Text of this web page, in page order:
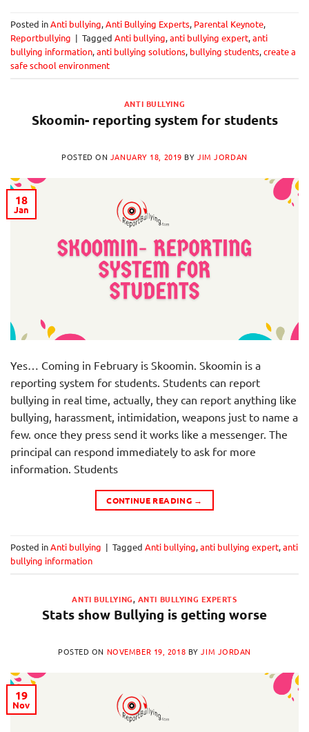
Posted inAnti bullying,Anti Bullying Experts, Parental Keynote,
Reportbullying | Tagged Anti bullying,anti bullying expert,anti
bullying information,anti bullying solutions, bullying students,create a
safe school environment
ANTI BULLYING
Skoomin- reporting system for students
POSTED ON JANUARY 18, 2019 BYJIM JORDAN
18
Jan
Yes… Coming in February is Skoomin. Skoomin is a
reporting system for students. Students can report
bullying in real time, actually, they can report anything like
bullying, harassment, intimidation, weapons just to name a
few. once they press send it works like a messenger. The
principal can respond immediately to ask for more
information. Students
CONTINUE READING →
Posted inAnti bullying | Tagged Anti bullying,anti bullying expert,anti
bullying information
ANTI BULLYING, ANTI BULLYING EXPERTS
Stats show Bullying is getting worse
POSTED ON NOVEMBER 19, 2018 BYJIM JORDAN
19
Nov